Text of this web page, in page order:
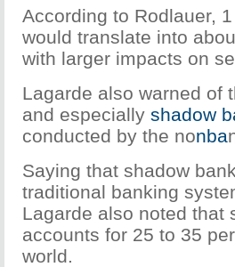
According to Rodlauer,
would translate into
with larger impacts on
Lagarde also warned of
and especially shadow
conducted by the nonba
Saying that shadow
traditional banking
Lagarde also noted that
accounts for 25 to 35
world.